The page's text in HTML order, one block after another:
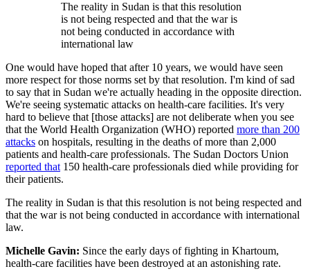
The reality in Sudan is that this resolution
is not being respected and that the war is
not being conducted in accordance with
international law
One would have hoped that after 10 years, we would have seen
more respect for those norms set by that resolution. I'm kind of sad
to say that in Sudan we're actually heading in the opposite direction.
We're seeing systematic attacks on health-care facilities. It's very
hard to believe that [those attacks] are not deliberate when you see
that the World Health Organization (WHO) reported more than 200
attacks on hospitals, resulting in the deaths of more than 2,000
patients and health-care professionals. The Sudan Doctors Union
reported that 150 health-care professionals died while providing for
their patients.
The reality in Sudan is that this resolution is not being respected and
that the war is not being conducted in accordance with international
law.
Michelle Gavin: Since the early days of fighting in Khartoum,
health-care facilities have been destroyed at an astonishing rate.